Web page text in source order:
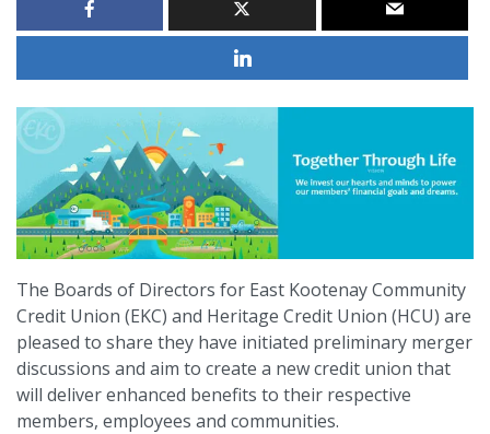
The Boards of Directors for East Kootenay Community
Credit Union (EKC) and Heritage Credit Union (HCU) are
pleased to share they have initiated preliminary merger
discussions and aim to create a new credit union that
will deliver enhanced benefits to their respective
members, employees and communities.